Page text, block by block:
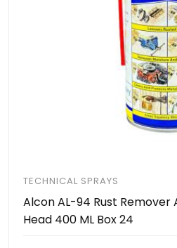
TECHNICAL SPRAYS
Alcon AL-94 Rust
Head 400 ML Box 24